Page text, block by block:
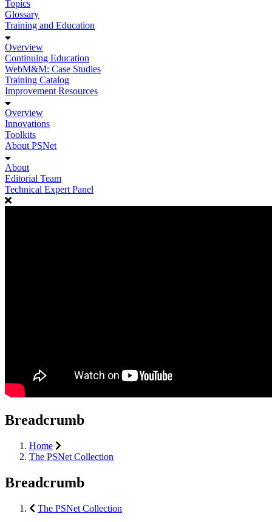
Topics
Glossary
Training and Education
Overview
Continuing Education
WebM&M: Case Studies
Training Catalog
Improvement Resources
Overview
Innovations
Toolkits
About PSNet
About
Editorial Team
Technical Expert Panel
Breadcrumb
Home
The PSNet Collection
Breadcrumb
The PSNet Collection